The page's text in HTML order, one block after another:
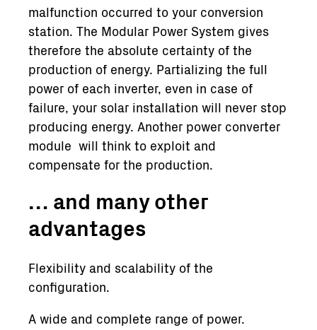
malfunction occurred to your conversion
station. The Modular Power System gives
therefore the absolute certainty of the
production of energy. Partializing the full
power of each inverter, even in case of
failure, your solar installation will never stop
producing energy. Another power converter
module will think to exploit and
compensate for the production.
… and many other
advantages
Flexibility and scalability of the
configuration.
A wide and complete range of power.